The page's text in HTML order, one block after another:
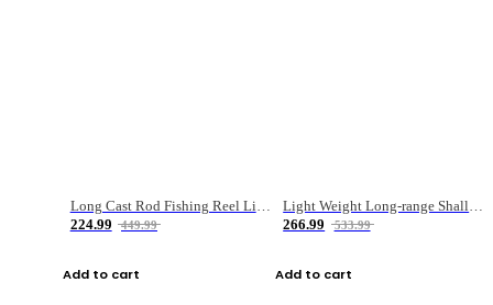
Long Cast Rod Fishing Reel Line Bag Bait Combination Set
224.99
449.99
Add to cart
Light Weight Long-range Shallow Line Cup Water Droplet Wheel
266.99
533.99
Add to cart